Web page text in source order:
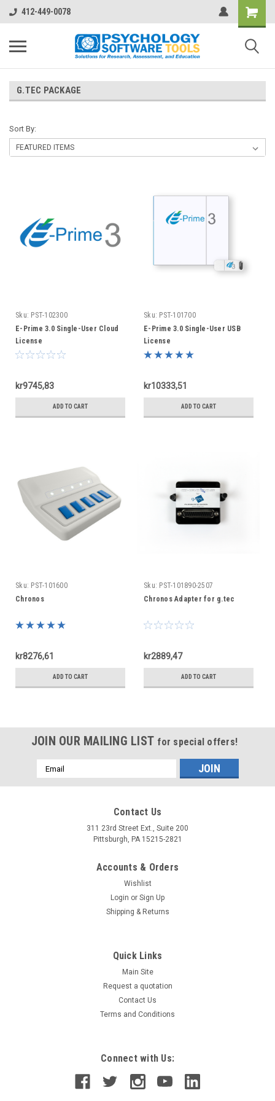
412-449-0078
G.TEC PACKAGE
Sort By:
Sku: PST-102300
E-Prime 3.0 Single-User Cloud
License
kr9745,83
ADD TO CART
Sku: PST-101700
E-Prime 3.0 Single-User USB
License
kr10333,51
ADD TO CART
Sku: PST-101600
Chronos
kr8276,61
ADD TO CART
Sku: PST-101890-2507
Chronos Adapter for g.tec
kr2889,47
ADD TO CART
JOIN OUR MAILING LIST for special offers!
Email
Address
Contact Us
311 23rd Street Ext., Suite 200
Pittsburgh, PA 15215-2821
Accounts & Orders
Wishlist
Login or Sign Up
Shipping & Returns
Quick Links
Main Site
Request a quotation
Contact Us
Terms and Conditions
Connect with Us: